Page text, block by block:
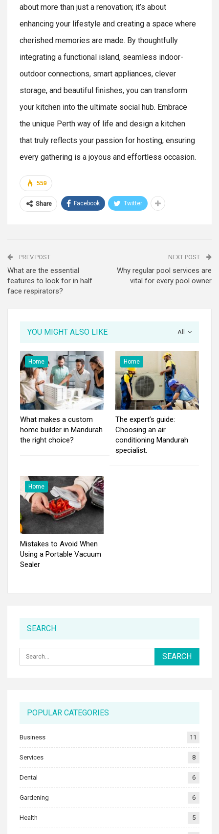
about more than just a renovation; it’s about
enhancing your lifestyle and creating a space where
cherished memories are made. By thoughtfully
integrating a functional island, seamless indoor-
outdoor connections, smart appliances, clever
storage, and beautiful finishes, you can transform
your kitchen into the ultimate social hub. Embrace
the unique Perth way of life and design a kitchen
that truly reflects your passion for hosting, ensuring
every gathering is a joyous and effortless occasion.
559
Share Facebook Twitter
PREV POST
What are the essential
features to look for in half
face respirators?
NEXT POST
Why regular pool services are
vital for every pool owner
All
YOU MIGHT ALSO LIKE
Home
What makes a custom
home builder in Mandurah
the right choice?
Home
The expert’s guide:
Choosing an air
conditioning Mandurah
specialist.
Home
Mistakes to Avoid When
Using a Portable Vacuum
Sealer
SEARCH
POPULAR CATEGORIES
Business 11
Services 8
Dental 6
Gardening 6
Health 5